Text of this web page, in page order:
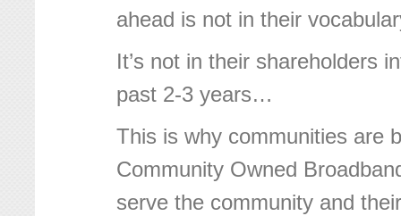
ahead is not in their
It’s not in their shareholders
past 2-3 years…
This is why communities are
Community Owned
serve the community and